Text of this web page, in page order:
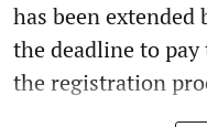
has been extended
the deadline to pay
the registration